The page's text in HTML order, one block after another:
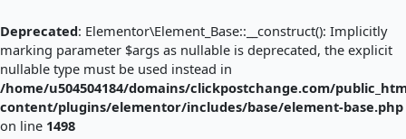
Deprecated: Elementor\Element_Base::__construct(): Implicitly
marking parameter $args as nullable is deprecated, the explicit
nullable type must be used instead in
/home/u504504184/domains/clickpostchange.com/
content/plugins/elementor/includes/base/element-base.php
on line 1498